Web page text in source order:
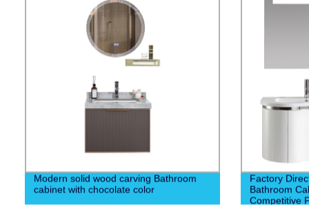
Modern solid wood carving Bathroom
cabinet with chocolate color
Factory
Bathroom
Competitive